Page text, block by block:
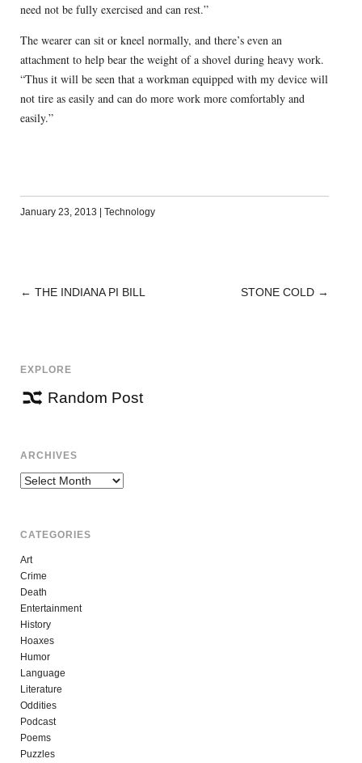
need not be fully exercised and can rest.”
The wearer can sit or kneel normally, and there’s even an
attachment to help bear the weight of a shovel during heavy work.
“Thus it will be seen that a workman equipped with my device will
not tire as easily and can do more work more comfortably and
easily.”
January 23, 2013 | Technology
POST
← THE INDIANA PI BILL STONE COLD →
EXPLORE
Random Post
ARCHIVES
Archives
CATEGORIES
Art
Crime
Death
Entertainment
History
Hoaxes
Humor
Language
Literature
Oddities
Podcast
Poems
Puzzles